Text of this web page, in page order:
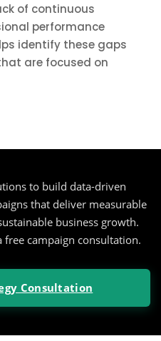
of continuous
performance
identify these gaps
are focused on
to build data-driven
that deliver measurable
business growth.
campaign consultation.
Consultation